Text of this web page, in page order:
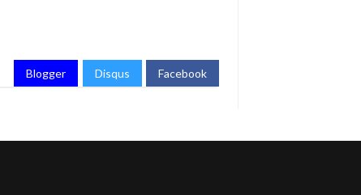
Blogger Disqus Facebook